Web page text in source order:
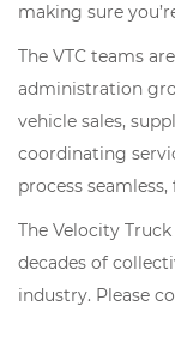
making sure
The VTC teams
administration
vehicle sales,
coordinating
process
The Velocity
decades of
industry. Please